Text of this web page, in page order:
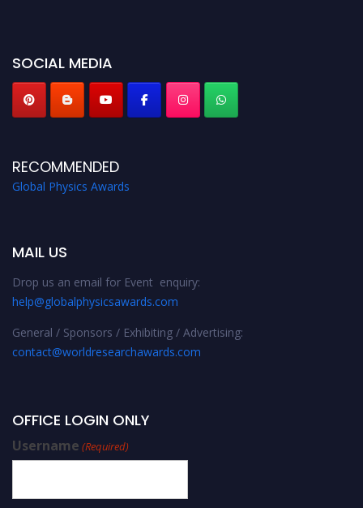
SOCIAL MEDIA
RECOMMENDED
Global Physics Awards
MAIL US
Drop us an email for Event enquiry:
help@globalphysicsawards.com
General / Sponsors / Exhibiting / Advertising:
contact@worldresearchawards.com
OFFICE LOGIN ONLY
Username (Required)